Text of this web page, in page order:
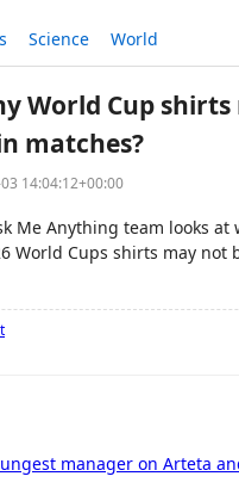
Science World
World Cup
matches?
14:04:12+00:00
Me Anything team looks at
World Cups shirts may not
manager on Arteta